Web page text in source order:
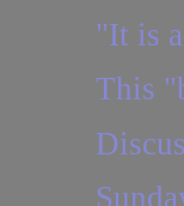
"It is
This